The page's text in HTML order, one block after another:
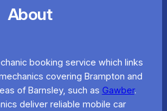
About
booking service which links
covering Brampton and
of Barnsley, such as Gawber.
deliver reliable mobile car